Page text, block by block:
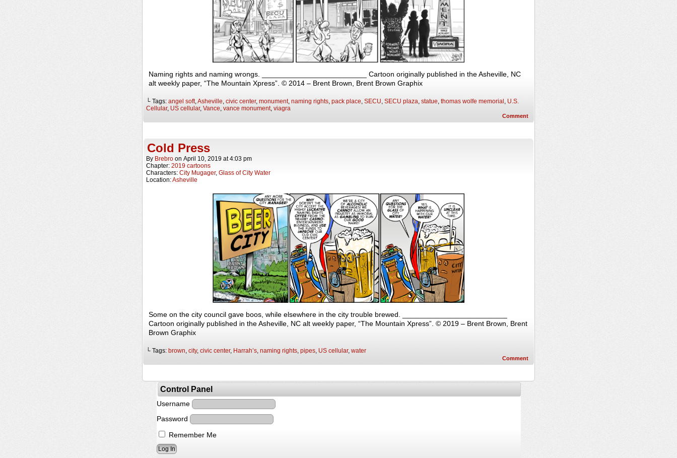
Naming rights and naming wrongs. __________________________ Cartoon originally published in the Asheville, NC
alt weekly paper, “The Mountain Xpress”. © 2014 – Brent Brown, Brent Brown Graphix
└ Tags: angel soft, Asheville civic center, monument, naming rights pack place SECU SECU plaza statue thomas wolfe memorial U.S.
Cellular, US cellular, Vance vance monument, viagra
Comment
Cold Press
By Brebro on April 10, 2019 at4:03 pm
Chapter: 2019 cartoons
Characters: City Mugager, Glass of City Water
Location:Asheville
Some on the city council gave boos, while elsewhere in the city trouble brewed. __________________________
Cartoon originally published in the Asheville, NC alt weekly paper, “The Mountain Xpress”. © 2019 – Brent Brown, Brent
Brown Graphix
└ Tags: brown city, civic center, Harrah’s naming rights pipes US cellular, water
Comment
Control Panel
Username
Password
Remember Me